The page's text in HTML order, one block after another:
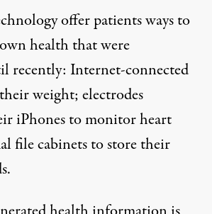
offer patients ways to
health that were
recently: Internet-connected
weight; electrodes
iPhones to monitor heart
file cabinets to store their